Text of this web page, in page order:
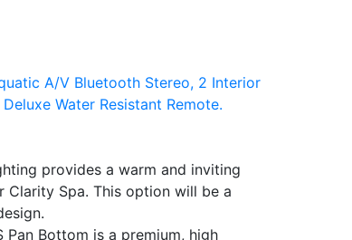
A/V Bluetooth Stereo, 2 Interior
Water Resistant Remote.
provides a warm and inviting
Spa. This option will be a
Pan Bottom is a premium, high